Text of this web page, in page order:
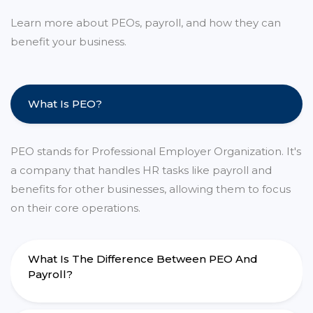
Learn more about PEOs, payroll, and how they can
benefit your business.
What Is PEO?
PEO stands for Professional Employer Organization. It's
a company that handles HR tasks like payroll and
benefits for other businesses, allowing them to focus
on their core operations.
What Is The Difference Between PEO And
Payroll?